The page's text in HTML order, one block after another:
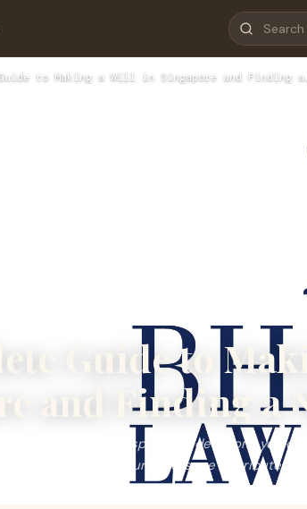
Guide to Making a Will in Singapore and Finding
Guide to
and Finding a
one of the most responsible decisions you
family or ensure your assets are distributed ...